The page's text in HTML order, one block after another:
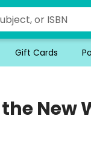
Gift Cards
New